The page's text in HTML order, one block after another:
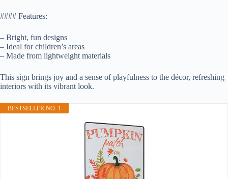
#### Features:
– Bright, fun designs
– Ideal for children’s areas
– Made from lightweight materials
This sign brings joy and a sense of playfulness to the décor, refreshing
interiors with its vibrant look.
BESTSELLER NO. 1